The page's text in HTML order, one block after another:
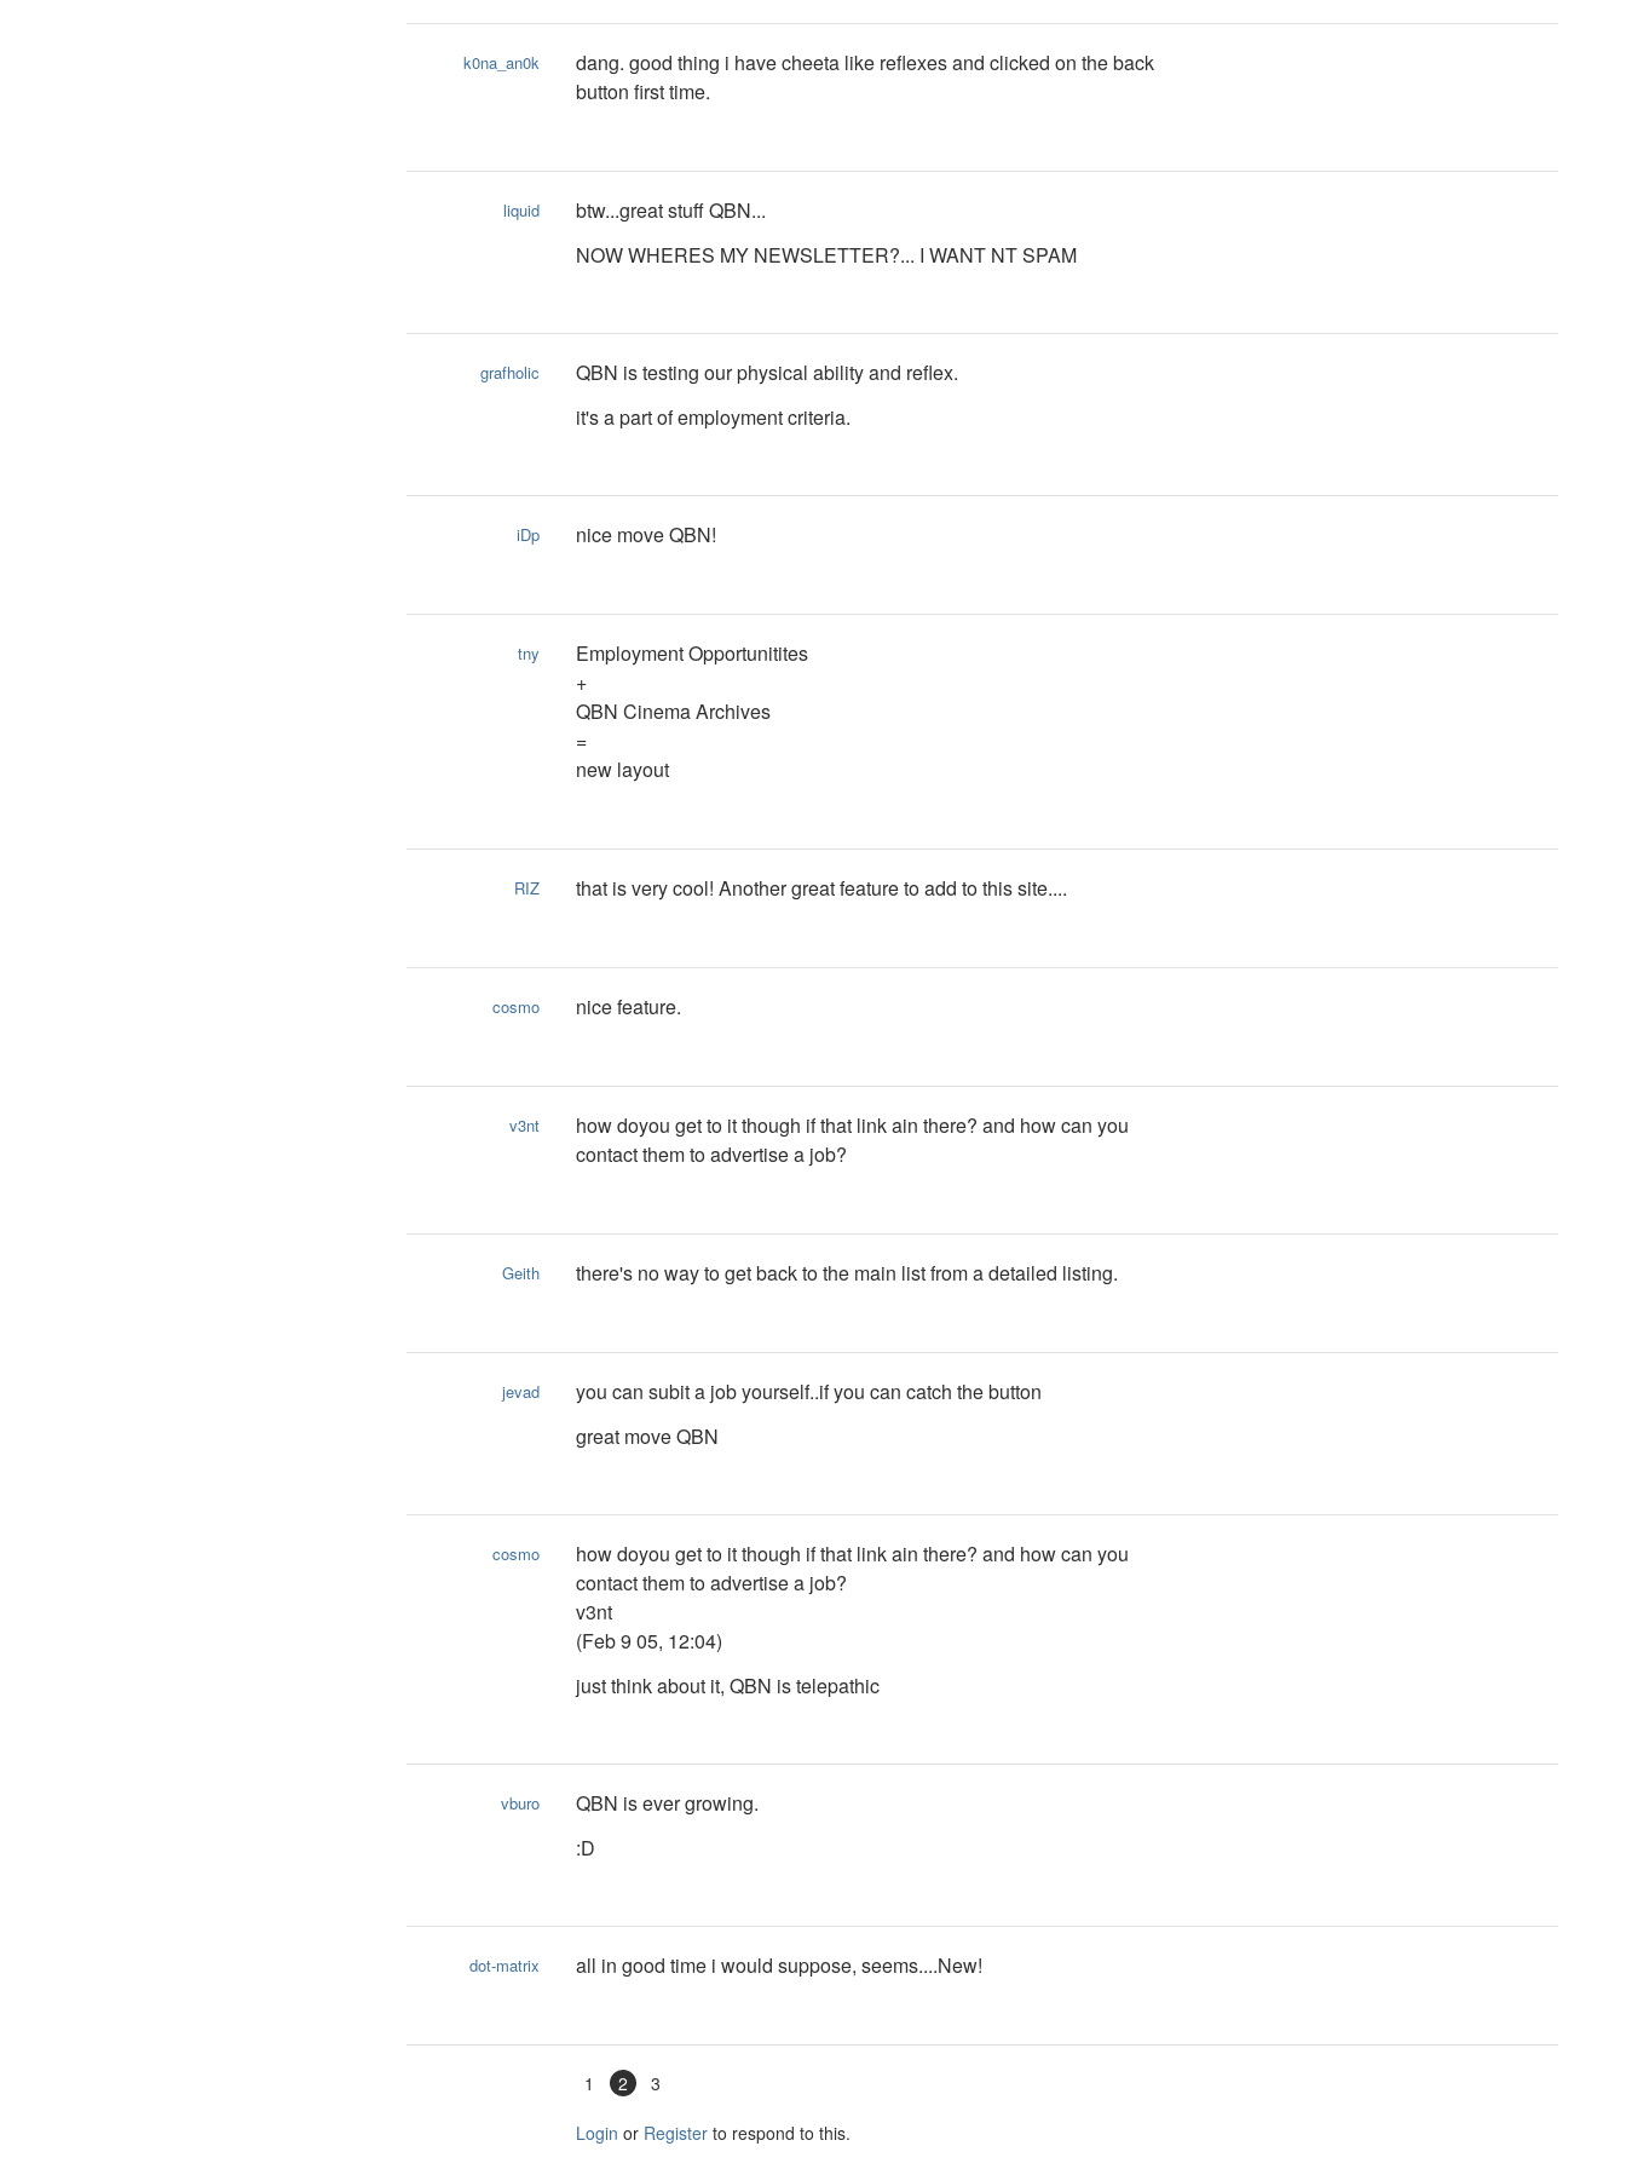
k0na_an0k
dang. good thing i have cheeta like reflexes and clicked on the back
button first time.
liquid
btw...great stuff QBN...
NOW WHERES MY NEWSLETTER?... I WANT NT SPAM
grafholic
QBN is testing our physical ability and reflex.
it's a part of employment criteria.
iDp nice move QBN!
tny
Employment Opportunitites
+
QBN Cinema Archives
=
new layout
RIZ that is very cool! Another great feature to add to this site....
cosmo nice feature.
v3nt
how doyou get to it though if that link ain there? and how can you
contact them to advertise a job?
Geith there's no way to get back to the main list from a detailed listing.
jevad
you can subit a job yourself..if you can catch the button
great move QBN
cosmo
how doyou get to it though if that link ain there? and how can you
contact them to advertise a job?
v3nt
(Feb 9 05, 12:04)
just think about it, QBN is telepathic
vburo
QBN is ever growing.
:D
dot-matrix all in good time i would suppose, seems....New!
1 2 3
Login or Register to respond to this.